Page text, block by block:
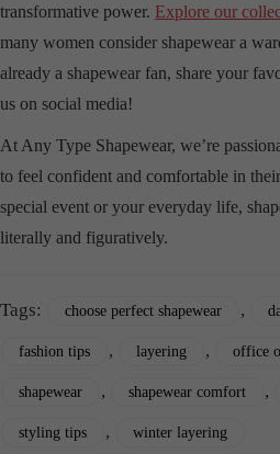
transformative power. Explore our
many women consider shapewear a
already a shapewear fan, share your
us on social media!
At Any Type Shapewear, we’re
to feel confident and comfortable in
special event or your everyday life,
literally and figuratively.
Tags: choose perfect shapewear ,
fashion tips , layering , office
shapewear , shapewear comfort ,
styling tips , winter layering